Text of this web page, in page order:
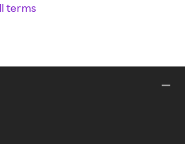
terms